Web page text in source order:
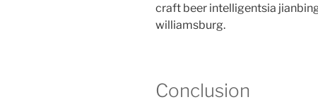
craft beer intelligentsia
williamsburg.
Conclusion